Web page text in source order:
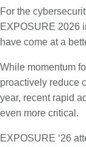
For the
EXPOSURE 2026
have come at a
While momentum
proactively reduce
year, recent rapid
even more critical.
EXPOSURE ‘26